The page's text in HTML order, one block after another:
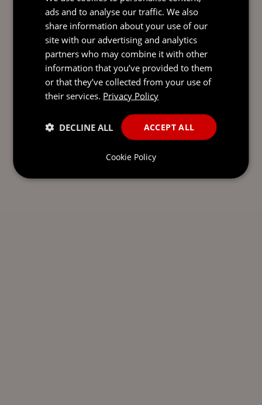
SEND AN
EMAIL DIRECT
TO CHARMAINE
ads and to analyse our traffic. We also
share information about your use of our
site with our advertising and analytics
partners who may combine it with other
information that you’ve provided to them
or that they’ve collected from your use of
their services. Privacy Policy
ACCEPT ALL
DECLINE ALL
Cookie Policy